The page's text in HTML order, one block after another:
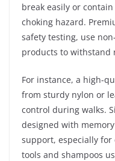
break easily or
choking hazard.
safety testing, use
products to withstand
For instance, a high-
from sturdy nylon or
control during walks.
designed with
support, especially
tools and shampoos